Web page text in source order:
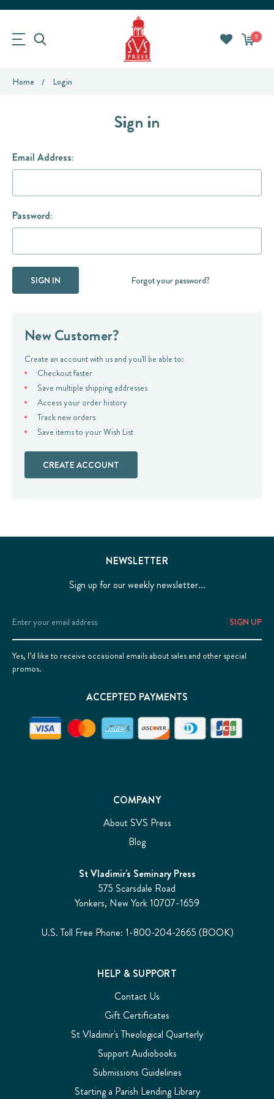
0
Home Login
Sign in
Email Address:
Password:
Forgot your password?
New Customer?
Create an account with us and you'll be able to:
Checkout faster
Save multiple shipping addresses
Access your order history
Track new orders
Save items to your Wish List
CREATE ACCOUNT
COMPANY
About SVS Press
Blog
St Vladimir's Seminary Press
575 Scarsdale Road
Yonkers, New York 10707-1659
U.S. Toll Free Phone: 1-800-204-2665 (BOOK)
HELP & SUPPORT
Contact Us
Gift Certificates
St Vladimir's Theological Quarterly
Support Audiobooks
Submissions Guidelines
Starting a Parish Lending Library
NEWSLETTER
Sign up for our weekly newsletter...
Email
Address
Yes, I’d like to receive occasional emails about sales and other special
promos.
ACCEPTED PAYMENTS